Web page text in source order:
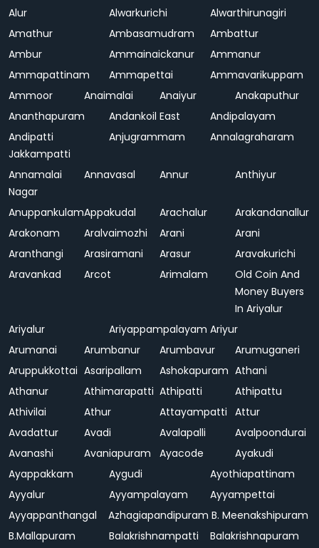
Alur
Alwarkurichi
Alwarthirunagiri
Amathur
Ambasamudram
Ambattur
Ambur
Ammainaickanur
Ammanur
Ammapattinam
Ammapettai
Ammavarikuppam
Ammoor
Anaimalai Anaiyur
Anakaputhur
Ananthapuram
Andankoil East
Andipalayam
Andipatti
Jakkampatti
Anjugrammam Annalagraharam
Annamalai
Nagar
Annavasal Annur Anthiyur
AnuppankulamAppakudal Arachalur
Arakandanallur
Arakonam
Aralvaimozhi Arani
Arani
Aranthangi
Arasiramani Arasur
Aravakurichi
Aravankad
Arcot Arimalam
Old Coin And
Money Buyers
In Ariyalur
Ariyalur
Ariyappampalayam Ariyur
Arumanai
Arumbanur Arumbavur
Arumuganeri
Aruppukkottai Asaripallam Ashokapuram Athani
Athanur
Athimarapatti Athipatti
Athipattu
Athivilai
Athur Attayampatti Attur
Avadattur
Avadi Avalapalli
Avalpoondurai
Avanashi
Avaniapuram Ayacode
Ayakudi
Ayappakkam
Aygudi
Ayothiapattinam
Ayyalur
Ayyampalayam
Ayyampettai
Ayyappanthangal
Azhagiapandipuram B. Meenakshipuram
B.Mallapuram
Balakrishnampatti
Balakrishnapuram